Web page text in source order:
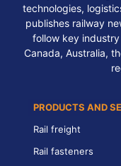
technologies,
publishes railway
follow key
Canada, Australia,
PRODUCTS AND
Rail freight
Rail fasteners